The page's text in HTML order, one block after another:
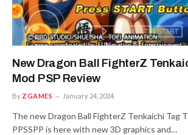
New Dragon Ball FighterZ
Mod PSP Review
By ZGAMES January 24, 2024
The new Dragon Ball FighterZ Tenkaichi Tag
PPSSPP is here with new 3D graphics and…